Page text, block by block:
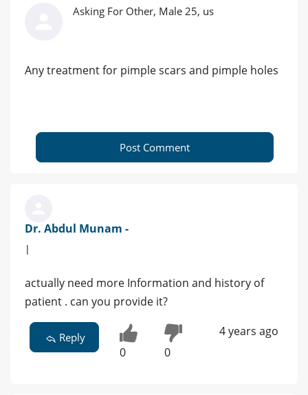
Asking For Other, Male 25, us
Any treatment for pimple scars and pimple holes
Post Comment
Dr. Abdul Munam -
|
actually need more Information and history of
patient . can you provide it?
Reply
0 0
4 years ago